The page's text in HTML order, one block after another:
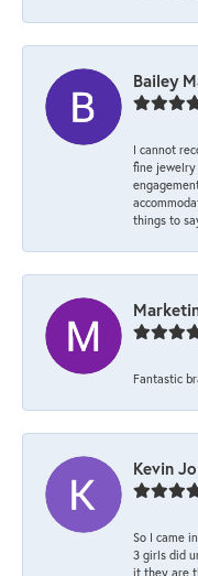
Bailey
I cannot
fine
things to
Fantastic
Kevin
So I came
3 girls did
it they are